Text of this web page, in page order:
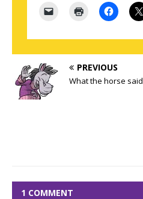
PREVIOUS
What the horse said
1 COMMENT